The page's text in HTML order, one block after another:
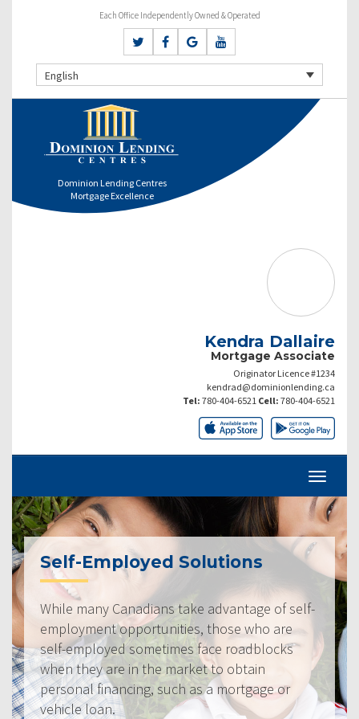
Each Office Independently Owned & Operated
English
Dominion Lending Centres
Mortgage Excellence
Kendra Dallaire
Mortgage Associate
Originator Licence #1234
kendrad@dominionlending.ca
Tel: 780-404-6521 Cell: 780-404-6521
Self-Employed Solutions
While many Canadians take advantage of self-
employment opportunities, those who are
self-employed sometimes face roadblocks
when they are in the market to obtain
personal financing, such as a mortgage or
vehicle loan.